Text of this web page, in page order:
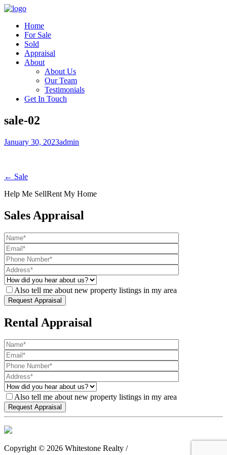
Home
For Sale
Sold
Appraisal
About
About Us
Our Team
Testimonials
Get In Touch
sale-02
January 30, 2023admin
← Sale
Help Me SellRent My Home
Sales Appraisal
Also tell me about new property listings in my area
Rental Appraisal
Also tell me about new property listings in my area
Copyright © 2026 Whitestone Realty /